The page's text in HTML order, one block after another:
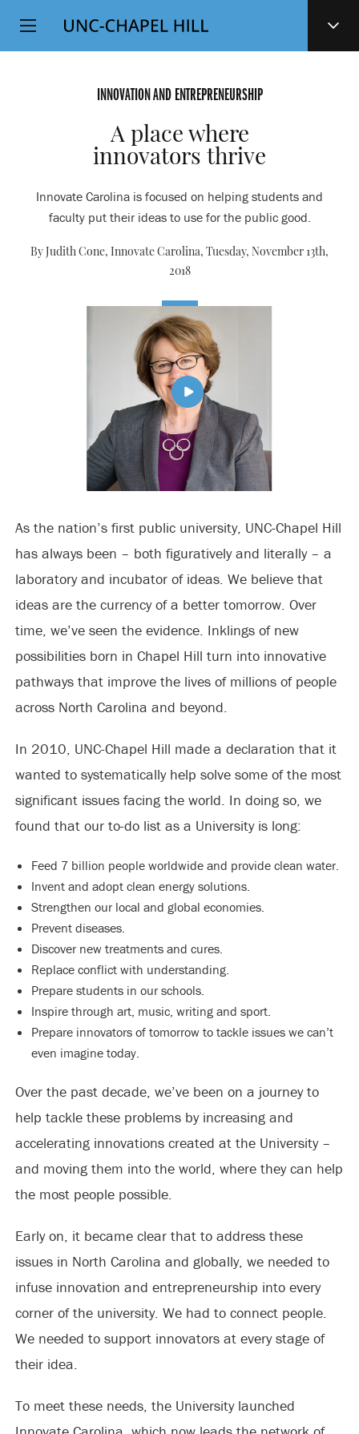
SKIP
TO
Top
Level
INNOVATION AND ENTREPRENEURSHIP
A place where
innovators thrive
Innovate Carolina is focused on helping students and
faculty put their ideas to use for the public good.
By Judith Cone, Innovate Carolina, Tuesday, November 13th,
2018
As the nation’s first public university, UNC-Chapel Hill
has always been – both figuratively and literally – a
laboratory and incubator of ideas. We believe that
ideas are the currency of a better tomorrow. Over
time, we’ve seen the evidence. Inklings of new
possibilities born in Chapel Hill turn into innovative
pathways that improve the lives of millions of people
across North Carolina and beyond.
In 2010, UNC-Chapel Hill made a declaration that it
wanted to systematically help solve some of the most
significant issues facing the world. In doing so, we
found that our to-do list as a University is long:
Feed 7 billion people worldwide and provide clean water.
Invent and adopt clean energy solutions.
Strengthen our local and global economies.
Prevent diseases.
Discover new treatments and cures.
Replace conflict with understanding.
Prepare students in our schools.
Inspire through art, music, writing and sport.
Prepare innovators of tomorrow to tackle issues we can’t
even imagine today.
Over the past decade, we’ve been on a journey to
help tackle these problems by increasing and
accelerating innovations created at the University –
and moving them into the world, where they can help
the most people possible.
Early on, it became clear that to address these
issues in North Carolina and globally, we needed to
infuse innovation and entrepreneurship into every
corner of the university. We had to connect people.
We needed to support innovators at every stage of
their idea.
To meet these needs, the University launched